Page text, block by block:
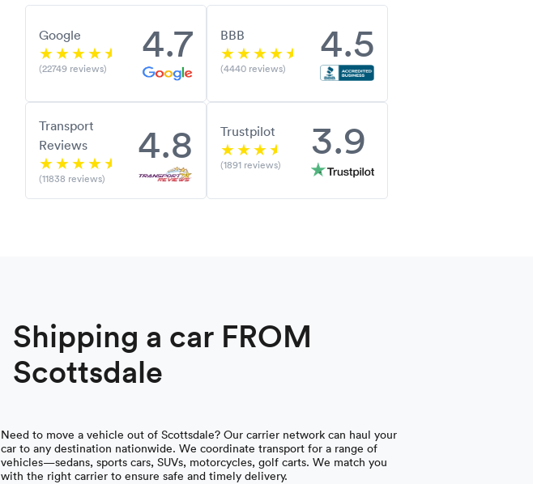
Google
(22749 reviews)
4.7 BBB
(4440 reviews)
4.5
Transport
Reviews
(11838 reviews)
4.8 Trustpilot
(1891 reviews)
3.9
Shipping a car FROM
Scottsdale
Need to move a vehicle out of Scottsdale? Our carrier network can haul your
car to any destination nationwide. We coordinate transport for a range of
vehicles—sedans, sports cars, SUVs, motorcycles, golf carts. We match you
with the right carrier to ensure safe and timely delivery.